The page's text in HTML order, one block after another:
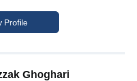
Profile
Ghoghari